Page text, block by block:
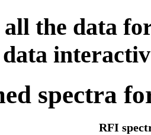
all the data
spectra
RFI